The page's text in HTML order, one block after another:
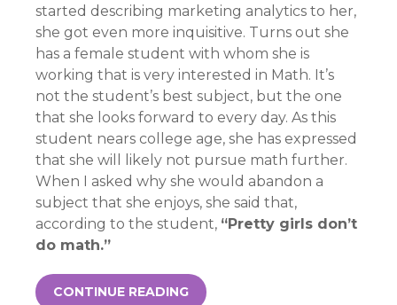
started describing marketing analytics to her,
she got even more inquisitive. Turns out she
has a female student with whom she is
working that is very interested in Math. It’s
not the student’s best subject, but the one
that she looks forward to every day. As this
student nears college age, she has expressed
that she will likely not pursue math further.
When I asked why she would abandon a
subject that she enjoys, she said that,
according to the student, “Pretty girls don’t
do math.”
CONTINUE READING